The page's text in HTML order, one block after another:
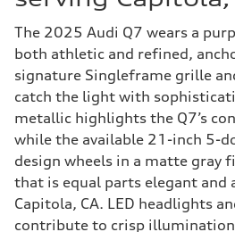
The 2025 Audi Q7 wears a
both athletic and refined,
signature Singleframe grille
catch the light with
metallic highlights the Q7’s
while the available 21-inch 5-
design wheels in a matte gray
that is equal parts elegant and
Capitola, CA. LED headlights
contribute to crisp